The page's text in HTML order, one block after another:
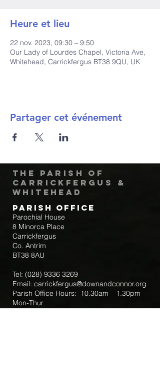
Heure et lieu
22 nov. 2023, 09:30 – 9:50
Our Lady of Lourdes Chapel, Victoria Ave,
Whitehead, Carrickfergus BT38 9QU, UK
Partager cet événement
The Parish of
Carrickfergus &
Whitehead
Parish Office
Parochial House
8 Minorca Place
Carrickfergus
Co. Antrim
BT38 8AU
Tel: (028) 9336 3269
Email: carrickfergus@downandconnor.org
Parish Office Hours: 10.30am – 1.30pm
Mon-Thur